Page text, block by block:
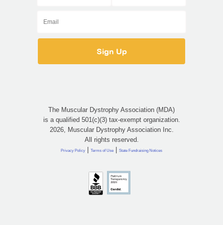
The Muscular Dystrophy Association (MDA)
is a qualified 501(c)(3) tax-exempt organization.
2026, Muscular Dystrophy Association Inc.
All rights reserved.
Privacy Policy | Terms of Use | State Fundraising Notices